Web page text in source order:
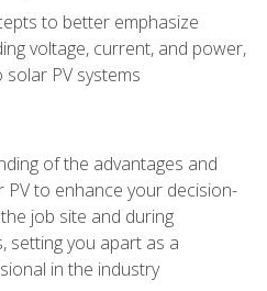
to better emphasize
voltage, current, and power,
PV systems
of the advantages and
PV to enhance your decision-
job site and during
setting you apart as a
in the industry